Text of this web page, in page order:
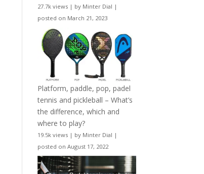
27.7k views | by Minter Dial |
posted on March 21, 2023
Platform, paddle, pop, padel
tennis and pickleball – What’s
the difference, which and
where to play?
19.5k views | by Minter Dial |
posted on August 17, 2022